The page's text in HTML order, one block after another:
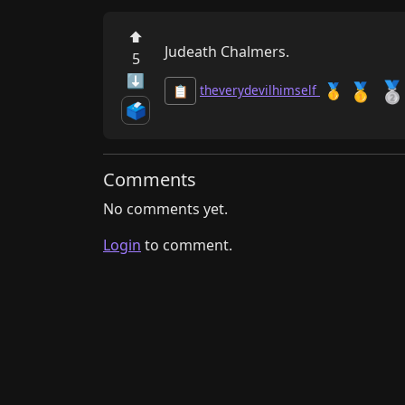
⬆
5
⬇
🗳️
Judeath Chalmers.
📋 theverydevilhimself 🥇 🥇 🥈
Comments
No comments yet.
Login to comment.